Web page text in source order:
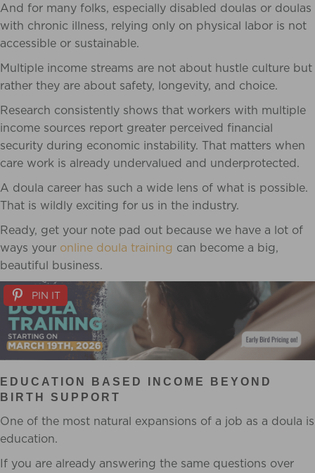
And for many folks, especially disabled doulas or doulas
with chronic illness, relying only on physical labor is not
accessible or sustainable.
Multiple income streams are not about hustle culture but
rather they are about safety, longevity, and choice.
Research consistently shows that workers with multiple
income sources report greater perceived financial
security during economic instability. That matters when
care work is already undervalued and underprotected.
A doula career has such a wide lens of what is possible.
That is wildly exciting for us in the industry.
Ready, get your note pad out because we have a lot of
ways your online doula training can become a big,
beautiful business.
PIN IT
EDUCATION BASED INCOME BEYOND
BIRTH SUPPORT
One of the most natural expansions of a job as a doula is
education.
If you are already answering the same questions over